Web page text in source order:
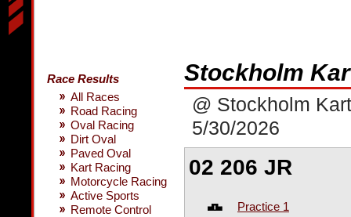
Race Results
All Races
Road Racing
Oval Racing
Dirt Oval
Paved Oval
Kart Racing
Motorcycle Racing
Active Sports
Remote Control
Stockholm
@ Stockholm
5/30/2026
02 206 JR
Practice 1